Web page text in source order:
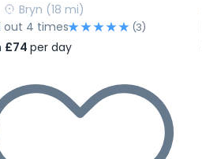
Bryn (18 mi)
out 4 times
(3)
£74 per day